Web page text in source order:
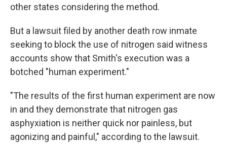
other states considering the method.
But a lawsuit filed by another death row inmate
seeking to block the use of nitrogen said witness
accounts show that Smith's execution was a
botched "human experiment."
"The results of the first human experiment are now
in and they demonstrate that nitrogen gas
asphyxiation is neither quick nor painless, but
agonizing and painful," according to the lawsuit.